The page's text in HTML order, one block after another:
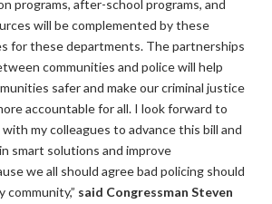
programs, after-school programs, and
will be complemented by these
for these departments. The partnerships
communities and police will help
safer and make our criminal justice
accountable for all. I look forward to
my colleagues to advance this bill and
smart solutions and improve
we all should agree bad policing should
community,” said Congressman Steven